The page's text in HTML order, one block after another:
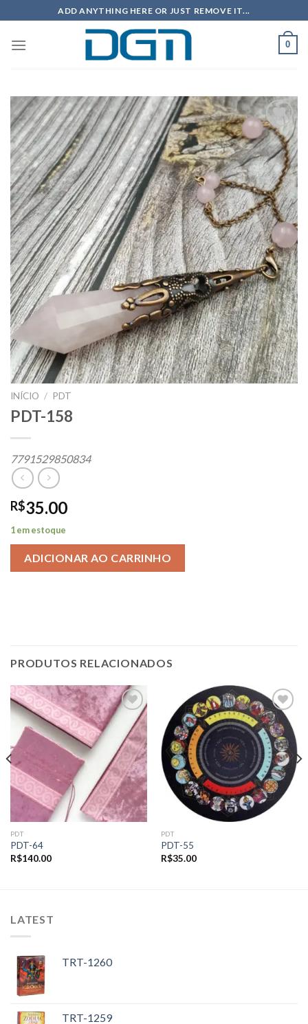
to
content
ADD ANYTHING HERE OR JUST REMOVE IT...
0
Add to
wishlist
INÍCIO / PDT
PDT-158
7791529850834
R$35.00
1 em estoque
ADICIONAR AO CARRINHO
PRODUTOS RELACIONADOS
Add to
wishlist
PDT
PDT-64
R$140.00
Add to
wishlist
PDT
PDT-55
R$35.00
LATEST
TRT-1260
TRT-1259